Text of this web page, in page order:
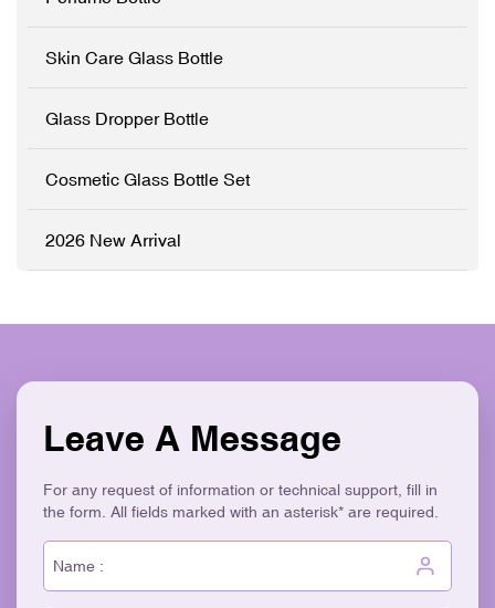
Recyclable
Skin Care Glass Bottle
Glass Dropper Bottle
Cosmetic Glass Bottle Set
2026 New Arrival
Leave A Message
For any request of information or technical support, fill in
the form. All fields marked with an asterisk* are required.